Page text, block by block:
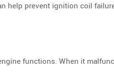
help prevent ignition coil
functions. When it